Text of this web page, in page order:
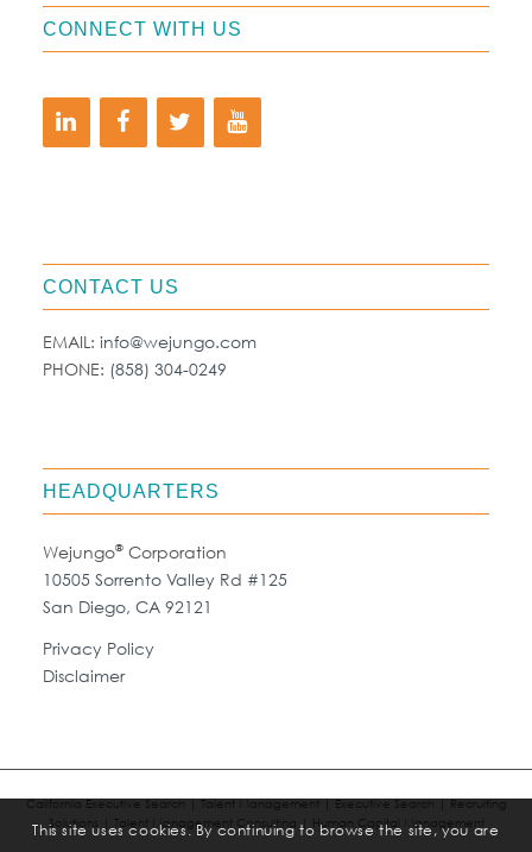
HEADQUARTERS
Wejungo®Corporation
10505 Sorrento Valley Rd #125
San Diego, CA 92121
Privacy Policy
Disclaimer
CONTACT US
EMAIL: info@wejungo.com
PHONE: (858) 304-0249
CONNECT WITH US
California Executive Search | Talent Management | Executive Search | Recruiting
Solutions | Talent Management Consulting | Human Capital Management
This site uses cookies. By continuing to browse the site, you are